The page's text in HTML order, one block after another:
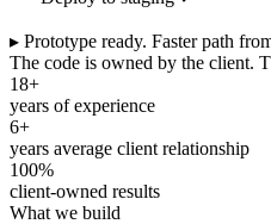
▸ Prototype ready. Faster path
The code is owned by the client.
18+
years of experience
6+
years average client relationship
100%
client-owned results
What we build